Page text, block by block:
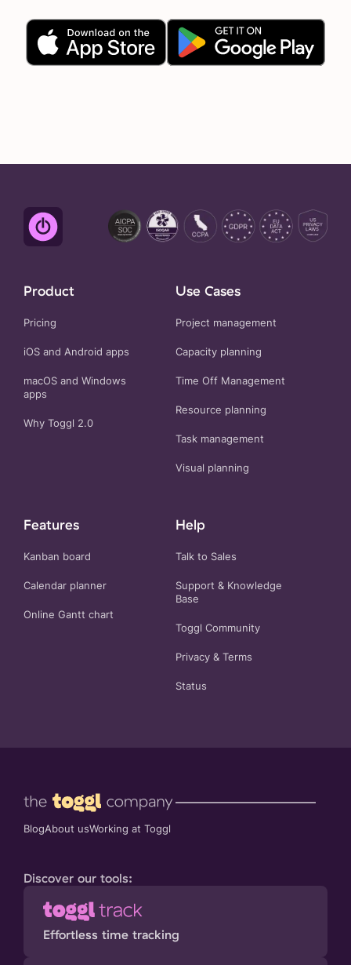
Product
Pricing
iOS and Android apps
macOS and Windows
apps
Why Toggl 2.0
Use Cases
Project management
Capacity planning
Time Off Management
Resource planning
Task management
Visual planning
Features
Kanban board
Calendar planner
Online Gantt chart
Help
Talk to Sales
Support & Knowledge
Base
Toggl Community
Privacy & Terms
Status
BlogAbout usWorking at Toggl
Discover our tools:
Effortless time tracking